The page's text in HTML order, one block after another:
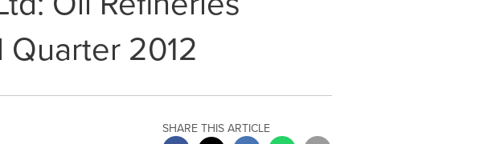
2012
SHARE THIS ARTICLE